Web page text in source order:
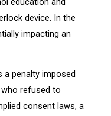
device. In the
impacting an
a penalty imposed
refused to
consent laws, a